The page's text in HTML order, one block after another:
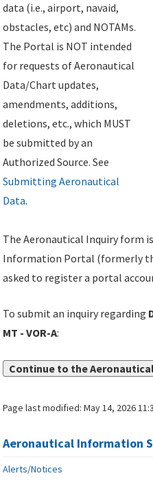
data (i.e., airport, navaid,
obstacles, etc) and NOTAMs.
The Portal is NOT intended
for requests of Aeronautical
Data/Chart updates,
amendments, additions,
deletions, etc., which MUST
be submitted by an
Authorized Source. See
Submitting Aeronautical
Data.
The Aeronautical Inquiry form
Information Portal (formerly
asked to register a portal
To submit an inquiry regarding
MT - VOR-A:
Continue to the
Page last modified:May 14, 2026
Aeronautical Information
Alerts/Notices